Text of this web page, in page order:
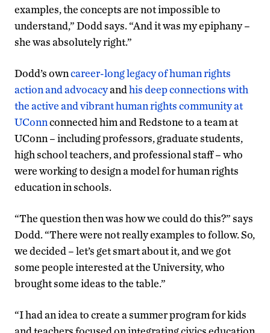
examples, the concepts are not impossible to
understand,” Dodd says. “And it was my epiphany –
she was absolutely right.”
Dodd’s owncareer-long legacy of human rights
action and advocacyandhis deep connections with
the activeand vibrant human rights community at
UConnconnected him and Redstone to a team at
UConn – including professors, graduate students,
high school teachers, and professional staff – who
were working to design a model for human rights
education in schools.
“The question then was how we could do this?” says
Dodd. “There were not really examples to follow. So,
we decided – let’s get smart about it, and we got
some people interested at the University, who
brought some ideas to the table.”
“I had an idea to create a summer program for kids